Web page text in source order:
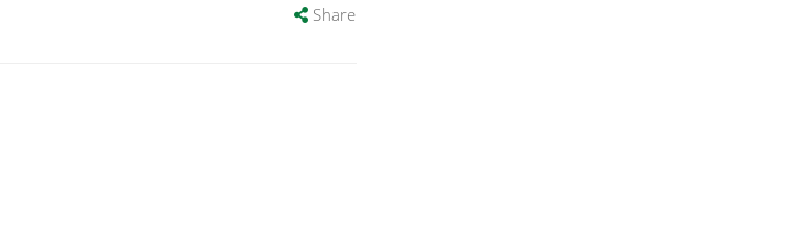
Share